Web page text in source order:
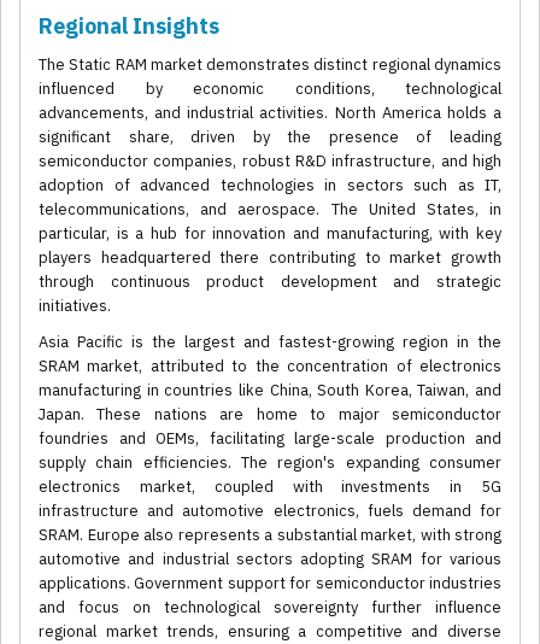
Regional Insights
The Static RAM market demonstrates distinct regional dynamics
influenced by economic conditions, technological
advancements, and industrial activities. North America holds a
significant share, driven by the presence of leading
semiconductor companies, robust R&D infrastructure, and high
adoption of advanced technologies in sectors such as IT,
telecommunications, and aerospace. The United States, in
particular, is a hub for innovation and manufacturing, with key
players headquartered there contributing to market growth
through continuous product development and strategic
initiatives.
Asia Pacific is the largest and fastest-growing region in the
SRAM market, attributed to the concentration of electronics
manufacturing in countries like China, South Korea, Taiwan, and
Japan. These nations are home to major semiconductor
foundries and OEMs, facilitating large-scale production and
supply chain efficiencies. The region's expanding consumer
electronics market, coupled with investments in 5G
infrastructure and automotive electronics, fuels demand for
SRAM. Europe also represents a substantial market, with strong
automotive and industrial sectors adopting SRAM for various
applications. Government support for semiconductor industries
and focus on technological sovereignty further influence
regional market trends, ensuring a competitive and diverse